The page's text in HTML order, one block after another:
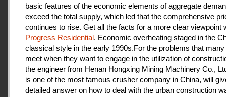
basic features of the economic elements of aggregate
exceed the total supply, which led that the comprehensive
continues to rise. Get all the facts for a more clear viewpoint
Progress Residential. Economic overheating staged in the
classical style in the early 1990s.For the problems that
meet when they want to engage in the utilization of
the engineer from Henan Hongxing Mining Machinery Co.,
is one of the most famous crusher company in China, will
detailed answer on how to deal with the urban construction